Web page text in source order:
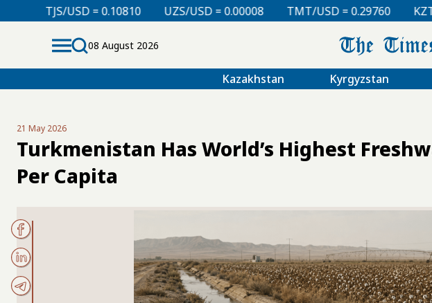
= 0.10810 UZS/USD = 0.00008 TMT/USD = 0.29760 KZT/USD = 0.00213
08 August 2026
Kazakhstan Kyrgyzstan
21 May 2026
Turkmenistan Has World’s Highest
Per Capita